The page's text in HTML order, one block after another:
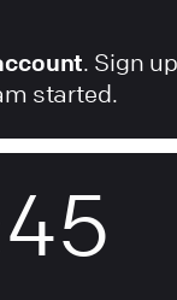
. Sign
started.